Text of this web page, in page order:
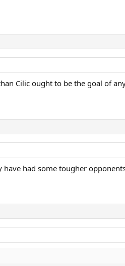
Cilic ought to be the goal of
had some tougher